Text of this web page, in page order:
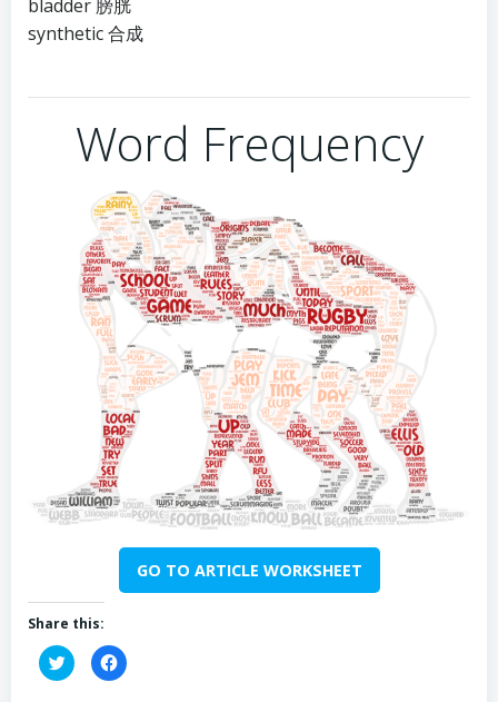
bladder 膀胱
synthetic 合成
Word Frequency
GO TO ARTICLE WORKSHEET
Share this:
Click
to
share
Click
to